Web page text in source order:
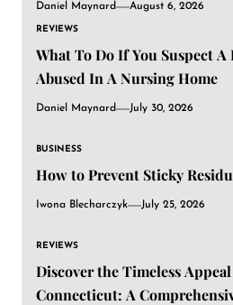
Daniel Maynard August 6, 2026
REVIEWS
What To Do If You Suspect
Abused In A Nursing Home
Daniel Maynard July 30, 2026
BUSINESS
How to Prevent Sticky
Iwona Blecharczyk July 25, 2026
REVIEWS
Discover the Timeless
Connecticut: A